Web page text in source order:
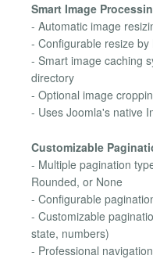
Smart Image
- Automatic image
- Configurable resize
- Smart image caching
directory
- Optional image
- Uses Joomla's native
Customizable
- Multiple pagination
Rounded, or None
- Configurable
- Customizable
state, numbers)
- Professional